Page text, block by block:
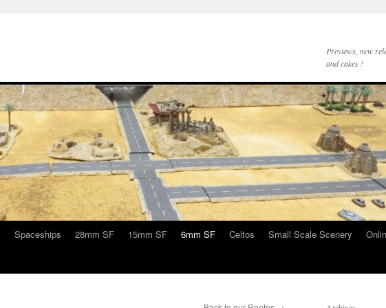
Previews, new
and cakes !
Spaceships 28mm SF 15mm SF 6mm SF Celtos Small Scale Scenery